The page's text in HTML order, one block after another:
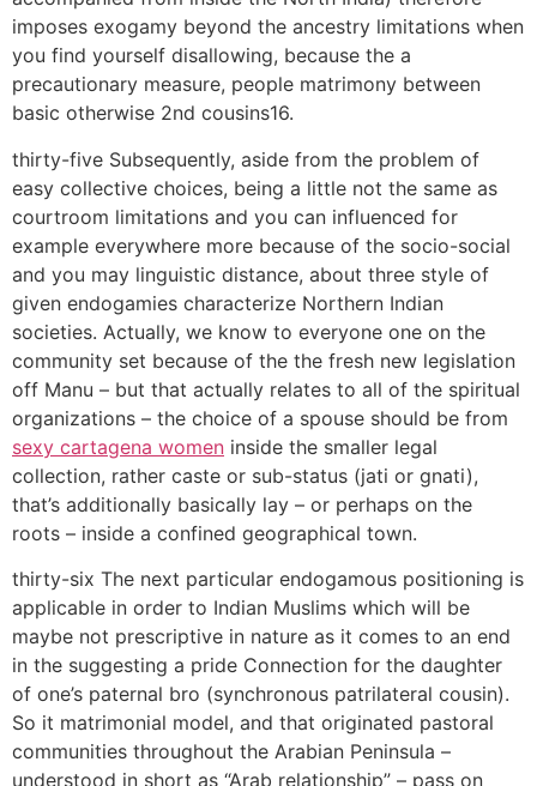
imposes exogamy beyond the ancestry limitations when
you find yourself disallowing, because the a
precautionary measure, people matrimony between
basic otherwise 2nd cousins16.
thirty-five Subsequently, aside from the problem of
easy collective choices, being a little not the same as
courtroom limitations and you can influenced for
example everywhere more because of the socio-social
and you may linguistic distance, about three style of
given endogamies characterize Northern Indian
societies. Actually, we know to everyone one on the
community set because of the the fresh new legislation
off Manu – but that actually relates to all of the spiritual
organizations – the choice of a spouse should be from
sexy cartagena women inside the smaller legal
collection, rather caste or sub-status (jati or gnati),
that’s additionally basically lay – or perhaps on the
roots – inside a confined geographical town.
thirty-six The next particular endogamous positioning is
applicable in order to Indian Muslims which will be
maybe not prescriptive in nature as it comes to an end
in the suggesting a pride Connection for the daughter
of one’s paternal bro (synchronous patrilateral cousin).
So it matrimonial model, and that originated pastoral
communities throughout the Arabian Peninsula –
understood in short as “Arab relationship” – pass on